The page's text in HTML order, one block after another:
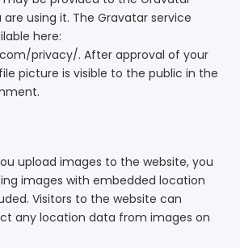
using it. The Gravatar service
here:
privacy/. After approval of your
picture is visible to the public in the
upload images to the website, you
images with embedded location
Visitors to the website can
any location data from images on